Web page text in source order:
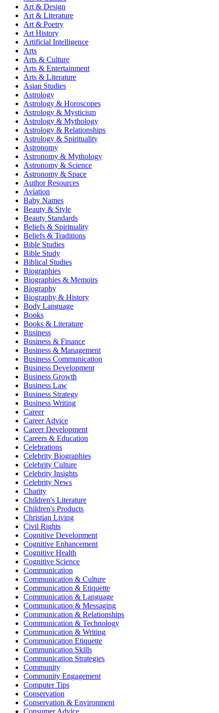
Art & Design
Art & Literature
Art & Poetry
Art History
Artificial Intelligence
Arts
Arts & Culture
Arts & Entertainment
Arts & Literature
Asian Studies
Astrology
Astrology & Horoscopes
Astrology & Mysticism
Astrology & Mythology
Astrology & Relationships
Astrology & Spirituality
Astronomy
Astronomy & Mythology
Astronomy & Science
Astronomy & Space
Author Resources
Aviation
Baby Names
Beauty & Style
Beauty Standards
Beliefs & Spirituality
Beliefs & Traditions
Bible Studies
Bible Study
Biblical Studies
Biographies
Biographies & Memoirs
Biography
Biography & History
Body Language
Books
Books & Literature
Business
Business & Finance
Business & Management
Business Communication
Business Development
Business Growth
Business Law
Business Strategy
Business Writing
Career
Career Advice
Career Development
Careers & Education
Celebrations
Celebrity Biographies
Celebrity Culture
Celebrity Insights
Celebrity News
Charity
Children's Literature
Children's Products
Christian Living
Civil Rights
Cognitive Development
Cognitive Enhancement
Cognitive Health
Cognitive Science
Communication
Communication & Culture
Communication & Etiquette
Communication & Language
Communication & Messaging
Communication & Relationships
Communication & Technology
Communication & Writing
Communication Etiquette
Communication Skills
Communication Strategies
Community
Community Engagement
Computer Tips
Conservation
Conservation & Environment